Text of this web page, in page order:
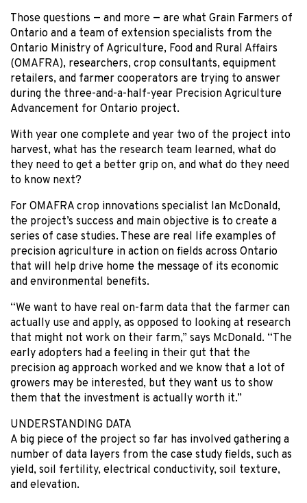
Those questions — and more — are what Grain Farmers of
Ontario and a team of extension specialists from the
Ontario Ministry of Agriculture, Food and Rural Affairs
(OMAFRA), researchers, crop consultants, equipment
retailers, and farmer cooperators are trying to answer
during the three-and-a-half-year Precision Agriculture
Advancement for Ontario project.
With year one complete and year two of the project into
harvest, what has the research team learned, what do
they need to get a better grip on, and what do they need
to know next?
For OMAFRA crop innovations specialist Ian McDonald,
the project’s success and main objective is to create a
series of case studies. These are real life examples of
precision agriculture in action on fields across Ontario
that will help drive home the message of its economic
and environmental benefits.
“We want to have real on-farm data that the farmer can
actually use and apply, as opposed to looking at research
that might not work on their farm,” says McDonald. “The
early adopters had a feeling in their gut that the
precision ag approach worked and we know that a lot of
growers may be interested, but they want us to show
them that the investment is actually worth it.”
UNDERSTANDING DATA
A big piece of the project so far has involved gathering a
number of data layers from the case study fields, such as
yield, soil fertility, electrical conductivity, soil texture,
and elevation.